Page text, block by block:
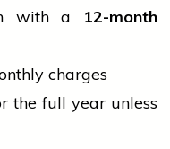
with a 12-month
charges
the full year unless